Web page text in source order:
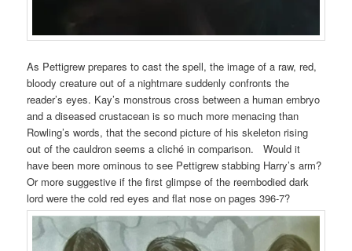
As Pettigrew prepares to cast the spell, the image of a raw, red,
bloody creature out of a nightmare suddenly confronts the
reader’s eyes. Kay’s monstrous cross between a human embryo
and a diseased crustacean is so much more menacing than
Rowling’s words, that the second picture of his skeleton rising
out of the cauldron seems a cliché in comparison. Would it
have been more ominous to see Pettigrew stabbing Harry’s arm?
Or more suggestive if the first glimpse of the reembodied dark
lord were the cold red eyes and flat nose on pages 396-7?